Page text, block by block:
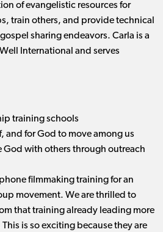
of evangelistic resources for
train others, and provide technical
sharing endeavors. Carla is a
International and serves
training schools
and for God to move among us
God with others through outreach
filmmaking training for an
movement. We are thrilled to
that training already leading more
is so exciting because they are